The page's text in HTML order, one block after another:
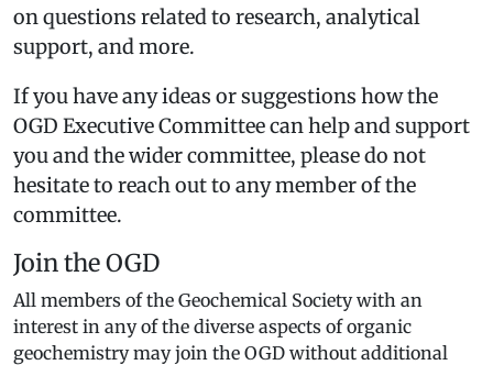
on questions related to research, analytical
support, and more.
If you have any ideas or suggestions how the
OGD Executive Committee can help and support
you and the wider committee, please do not
hesitate to reach out to any member of the
committee.
Join the OGD
All members of the Geochemical Society with an
interest in any of the diverse aspects of organic
geochemistry may join the OGD without additional